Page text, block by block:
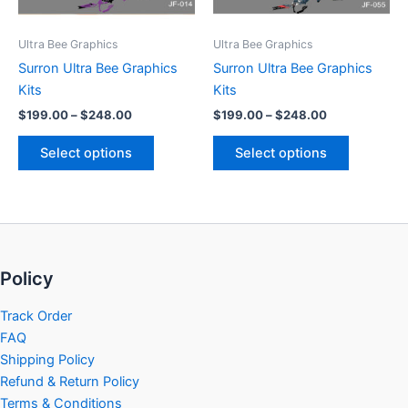
Ultra Bee Graphics
Surron Ultra Bee Graphics
Kits
$199.00–$248.00
Select options
may
on
Ultra Bee Graphics
Surron Ultra Bee Graphics
Kits
$199.00–$248.00
Select options
may
on
Policy
Track Order
FAQ
Shipping Policy
Refund & Return Policy
Terms & Conditions